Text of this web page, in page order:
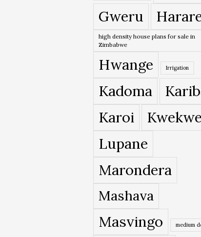
Gweru
high density house plans for sale in
Zimbabwe
Hwange Irrigation
Kadoma
Karoi
Kwekwe
Lupane
Marondera
Mashava
Masvingo medium